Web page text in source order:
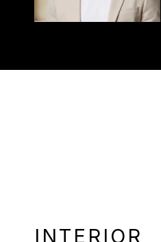
INTERIOR